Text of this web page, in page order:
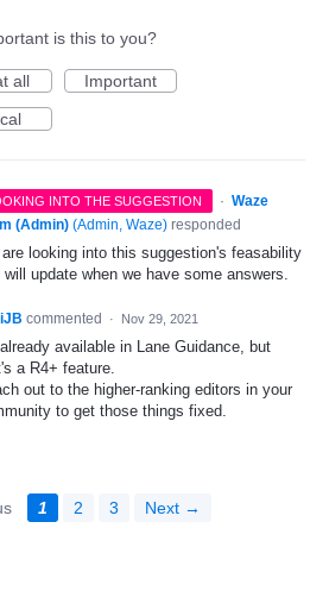
is this to you?
all
Important
INTO THE SUGGESTION · Waze
(Admin) (Admin, Waze) responded
looking into this suggestion's feasability
will update when we have some answers.
commented · Nov 29, 2021
already available in Lane Guidance, but
a R4+ feature.
out to the higher-ranking editors in your
to get those things fixed.
1 2 3 Next →